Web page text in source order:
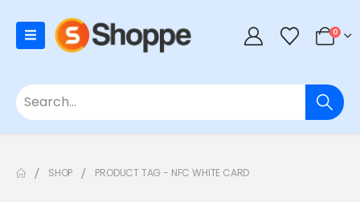
0
SHOP PRODUCT TAG - NFC WHITE CARD